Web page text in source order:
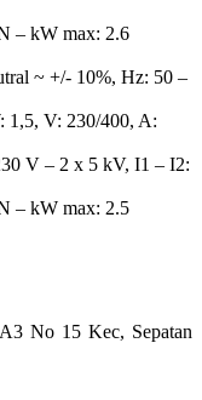
– kW max: 2.6
~ +/- 10%, Hz: 50 –
V: 230/400, A:
V – 2 x 5 kV, I1 – I2:
– kW max: 2.5
No 15 Kec, Sepatan